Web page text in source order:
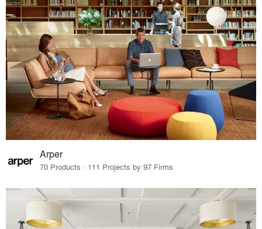
Arper
70 Products · 111 Projects by 97 Firms